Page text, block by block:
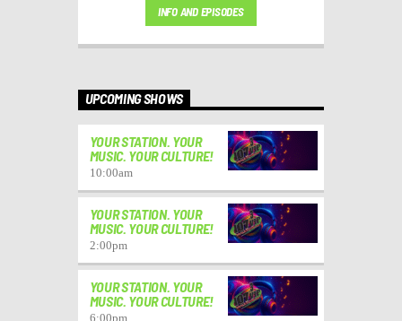
INFO AND EPISODES
UPCOMING SHOWS
YOUR STATION. YOUR
MUSIC. YOUR CULTURE!
10:00am
YOUR STATION. YOUR
MUSIC. YOUR CULTURE!
2:00pm
YOUR STATION. YOUR
MUSIC. YOUR CULTURE!
6:00pm